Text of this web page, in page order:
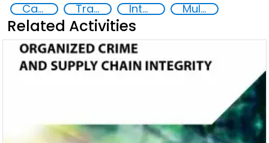
Capacity-building
Training International cooperation Multi-stakeholder cooperation
Related Activities